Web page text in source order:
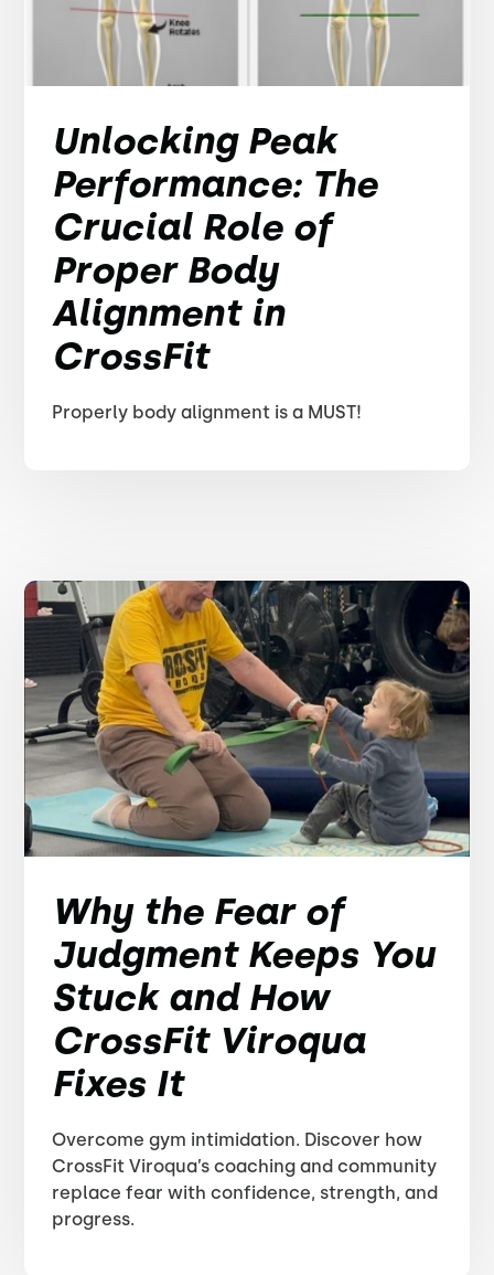
Unlocking Peak
Performance: The
Crucial Role of
Proper Body
Alignment in
CrossFit
Properly body alignment is a MUST!
Why the Fear of
Judgment Keeps You
Stuck and How
CrossFit Viroqua
Fixes It
Overcome gym intimidation. Discover how
CrossFit Viroqua’s coaching and community
replace fear with confidence, strength, and
progress.